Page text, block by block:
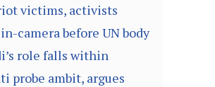
victims, activists
camera before UN body
role falls within
probe ambit, argues